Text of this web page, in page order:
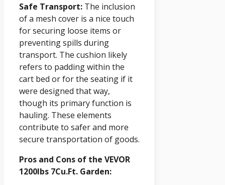
Safe Transport: The inclusion
of a mesh cover is a nice touch
for securing loose items or
preventing spills during
transport. The cushion likely
refers to padding within the
cart bed or for the seating if it
were designed that way,
though its primary function is
hauling. These elements
contribute to safer and more
secure transportation of goods.
Pros and Cons of the VEVOR
1200lbs 7Cu.Ft. Garden: